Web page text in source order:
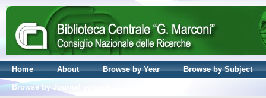
Home About Browse by Year
Browse by Subject
Browse by Journal volume